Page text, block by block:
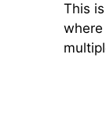
This
where